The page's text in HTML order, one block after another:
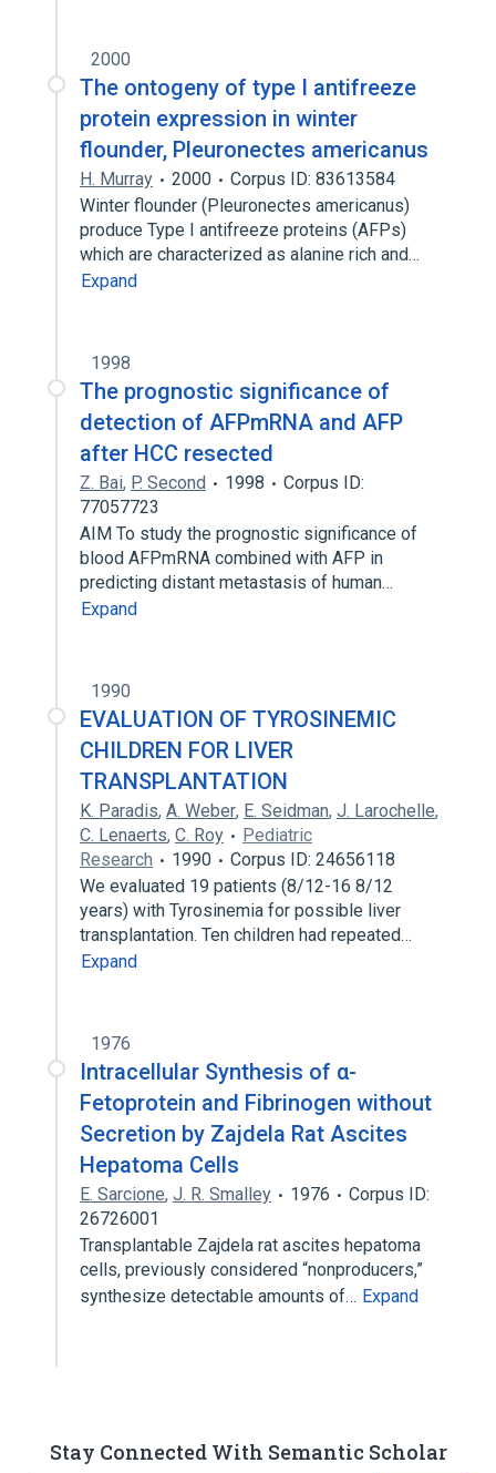
2000
The ontogeny of type I antifreeze
protein expression in winter
flounder, Pleuronectes americanus
H. Murray 2000
Corpus ID: 83613584
Winter flounder (Pleuronectes americanus)
produce Type I antifreeze proteins (AFPs)
which are characterized as alanine rich and…
Expand
1998
The prognostic significance of
detection of AFPmRNA and AFP
after HCC resected
Z. Bai, P. Second 1998
Corpus ID:
77057723
AIM To study the prognostic significance of
blood AFPmRNA combined with AFP in
predicting distant metastasis of human…
Expand
1990
EVALUATION OF TYROSINEMIC
CHILDREN FOR LIVER
TRANSPLANTATION
K. Paradis, A. Weber, E. Seidman, J. Larochelle,
C. Lenaerts, C. Roy
Pediatric
Research
1990
Corpus ID: 24656118
We evaluated 19 patients (8/12-16 8/12
years) with Tyrosinemia for possible liver
transplantation. Ten children had repeated…
Expand
1976
Intracellular Synthesis of α-
Fetoprotein and Fibrinogen without
Secretion by Zajdela Rat Ascites
Hepatoma Cells
E. Sarcione, J. R. Smalley 1976
Corpus ID:
26726001
Transplantable Zajdela rat ascites hepatoma
cells, previously considered “nonproducers,”
synthesize detectable amounts of… Expand
Stay Connected With Semantic Scholar